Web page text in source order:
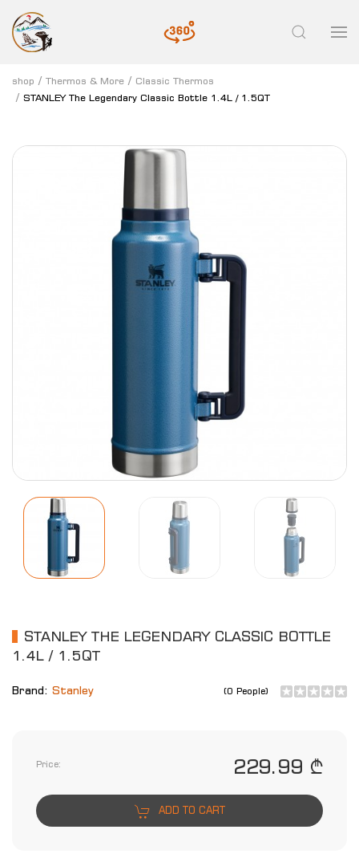
shop Thermos & More
Classic Thermos
STANLEY The Legendary Classic Bottle 1.4L / 1.5QT
STANLEY THE LEGENDARY CLASSIC BOTTLE
1.4L / 1.5QT
Brand: Stanley (0 People)
Price: 229.99 ₾
ADD TO CART